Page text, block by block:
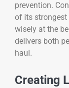
prevention.
of its strongest
wisely at the
delivers both
haul.
Creating